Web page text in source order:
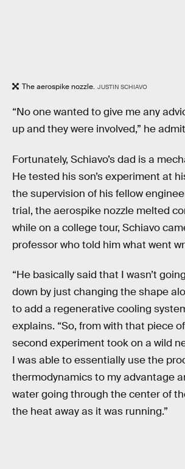
The aerospike nozzle. JUSTIN SCHIAVO
“No one wanted to give me any
up and they were involved,” he
Fortunately, Schiavo’s dad is a
He tested his son’s experiment at
the supervision of his fellow
trial, the aerospike nozzle melted
while on a college tour, Schiavo
professor who told him what went
“He basically said that I wasn’t
down by just changing the shape
to add a regenerative cooling
explains. “So, from with that piece
second experiment took on a wild
I was able to essentially use the
thermodynamics to my advantage
water going through the center of
the heat away as it was running.”